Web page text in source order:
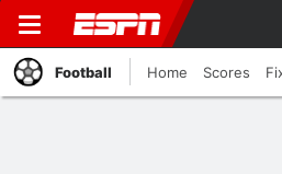
Football Home Scores